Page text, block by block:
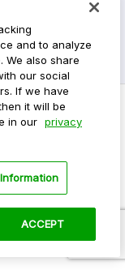
and to analyze
We also share
our social
If we have
it will be
in our privacy
ACCEPT